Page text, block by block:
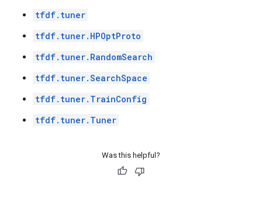
tfdf.tuner
tfdf.tuner.HPOptProto
tfdf.tuner.RandomSearch
tfdf.tuner.SearchSpace
tfdf.tuner.TrainConfig
tfdf.tuner.Tuner
Was this helpful?